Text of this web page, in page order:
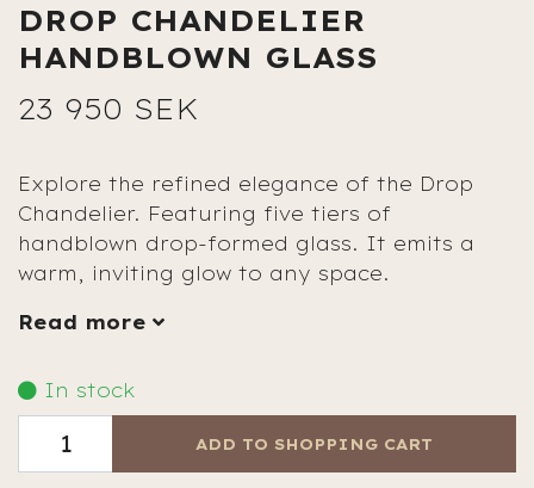
DROP CHANDELIER
HANDBLOWN GLASS
23 950 SEK
Explore the refined elegance of the Drop
Chandelier. Featuring five tiers of
handblown drop-formed glass. It emits a
warm, inviting glow to any space.
Read more
In stock
ADD TO SHOPPING CART